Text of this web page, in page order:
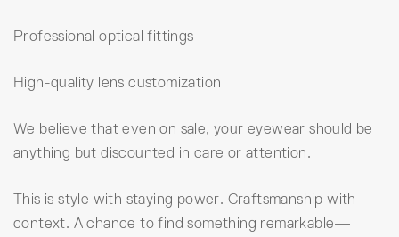
Professional optical fittings
High-quality lens customization
We believe that even on sale, your eyewear should be
anything but discounted in care or attention.
This is style with staying power. Craftsmanship with
context. A chance to find something remarkable—